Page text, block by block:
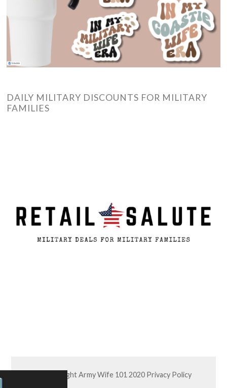
DAILY MILITARY DISCOUNTS FOR MILITARY
FAMILIES
© Copyright Army Wife 101 2020 Privacy Policy